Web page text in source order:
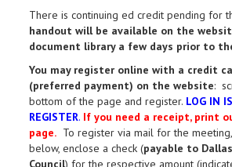
There is continuing ed credit pending for
handout will be available on the
document library a few days prior to
You may register online with a credit
(preferred payment) on the website:
bottom of the page and register. LOG IN
REGISTER. If you need a receipt, print
page. To register via mail for the
below, enclose a check (payable to
Council) for the respective amount